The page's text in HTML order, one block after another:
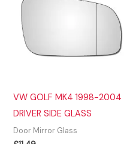
VW GOLF MK4 1998-2004
DRIVER SIDE GLASS
Door Mirror Glass